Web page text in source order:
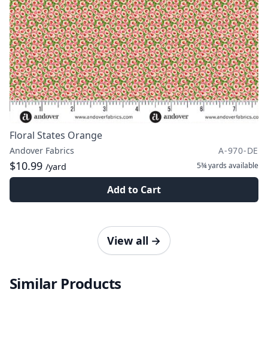
Floral States Orange
Andover Fabrics A-970-DE
$10.99 /yard 5¾ yards available
Add to Cart
View all →
Similar Products